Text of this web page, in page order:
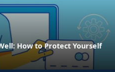
How to Protect Yourself